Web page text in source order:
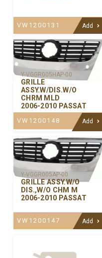
VW1200131 Add
Y-VGGR005HAP-00
GRILLE
ASSY.W/DIS.W/O
CHRM MLD
2006-2010 PASSAT
VW1200148 Add
Y-VGGR005AP-00
GRILLE ASSY.W/O
DIS.,W/O CHM M
2006-2010 PASSAT
VW1200147 Add